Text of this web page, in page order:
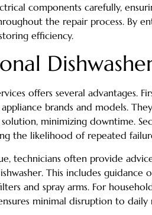
components carefully,
the repair process. By
efficiency.
offers several advantages.
brands and models.
minimizing downtime.
the likelihood of repeated
technicians often provide
This includes guidance
and spray arms. For
minimal disruption to daily